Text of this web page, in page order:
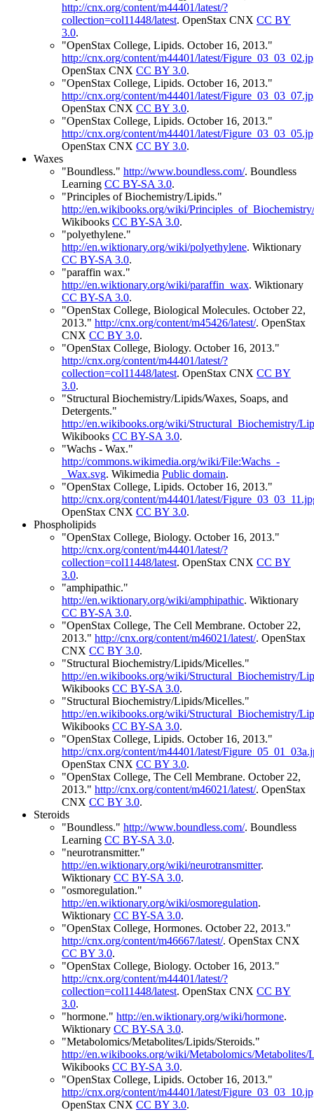
http://cnx.org/content/m44401/latest/?
collection=col11448/latest. OpenStax CNX CC BY
3.0.
"OpenStax College, Lipids. October 16, 2013."
http://cnx.org/content/m44401/latest/
OpenStax CNX CC BY 3.0.
"OpenStax College, Lipids. October 16, 2013."
http://cnx.org/content/m44401/latest/
OpenStax CNX CC BY 3.0.
"OpenStax College, Lipids. October 16, 2013."
http://cnx.org/content/m44401/latest/
OpenStax CNX CC BY 3.0.
Waxes
"Boundless." http://www.boundless.com/. Boundless
Learning CC BY-SA 3.0.
"Principles of Biochemistry/Lipids."
http://en.wikibooks.org/wiki/
Wikibooks CC BY-SA 3.0.
"polyethylene."
http://en.wiktionary.org/wiki/polyethylene. Wiktionary
CC BY-SA 3.0.
"paraffin wax."
http://en.wiktionary.org/wiki/paraffin_wax. Wiktionary
CC BY-SA 3.0.
"OpenStax College, Biological Molecules. October 22,
2013." http://cnx.org/content/m45426/latest/. OpenStax
CNX CC BY 3.0.
"OpenStax College, Biology. October 16, 2013."
http://cnx.org/content/m44401/latest/?
collection=col11448/latest. OpenStax CNX CC BY
3.0.
"Structural Biochemistry/Lipids/Waxes, Soaps, and
Detergents."
http://en.wikibooks.org/wiki/Structural_Biochemistry/
Wikibooks CC BY-SA 3.0.
"Wachs - Wax."
http://commons.wikimedia.org/wiki/File:Wachs_-
_Wax.svg. Wikimedia Public domain.
"OpenStax College, Lipids. October 16, 2013."
http://cnx.org/content/m44401/latest/
OpenStax CNX CC BY 3.0.
Phospholipids
"OpenStax College, Biology. October 16, 2013."
http://cnx.org/content/m44401/latest/?
collection=col11448/latest. OpenStax CNX CC BY
3.0.
"amphipathic."
http://en.wiktionary.org/wiki/amphipathic. Wiktionary
CC BY-SA 3.0.
"OpenStax College, The Cell Membrane. October 22,
2013." http://cnx.org/content/m46021/latest/. OpenStax
CNX CC BY 3.0.
"Structural Biochemistry/Lipids/Micelles."
http://en.wikibooks.org/wiki/Structural_Biochemistry/
Wikibooks CC BY-SA 3.0.
"Structural Biochemistry/Lipids/Micelles."
http://en.wikibooks.org/wiki/Structural_Biochemistry/
Wikibooks CC BY-SA 3.0.
"OpenStax College, Lipids. October 16, 2013."
http://cnx.org/content/m44401/latest/
OpenStax CNX CC BY 3.0.
"OpenStax College, The Cell Membrane. October 22,
2013." http://cnx.org/content/m46021/latest/. OpenStax
CNX CC BY 3.0.
Steroids
"Boundless." http://www.boundless.com/. Boundless
Learning CC BY-SA 3.0.
"neurotransmitter."
http://en.wiktionary.org/wiki/neurotransmitter.
Wiktionary CC BY-SA 3.0.
"osmoregulation."
http://en.wiktionary.org/wiki/osmoregulation.
Wiktionary CC BY-SA 3.0.
"OpenStax College, Hormones. October 22, 2013."
http://cnx.org/content/m46667/latest/. OpenStax CNX
CC BY 3.0.
"OpenStax College, Biology. October 16, 2013."
http://cnx.org/content/m44401/latest/?
collection=col11448/latest. OpenStax CNX CC BY
3.0.
"hormone." http://en.wiktionary.org/wiki/hormone.
Wiktionary CC BY-SA 3.0.
"Metabolomics/Metabolites/Lipids/Steroids."
http://en.wikibooks.org/wiki/Metabolomics/Metabolites/
Wikibooks CC BY-SA 3.0.
"OpenStax College, Lipids. October 16, 2013."
http://cnx.org/content/m44401/latest/
OpenStax CNX CC BY 3.0.